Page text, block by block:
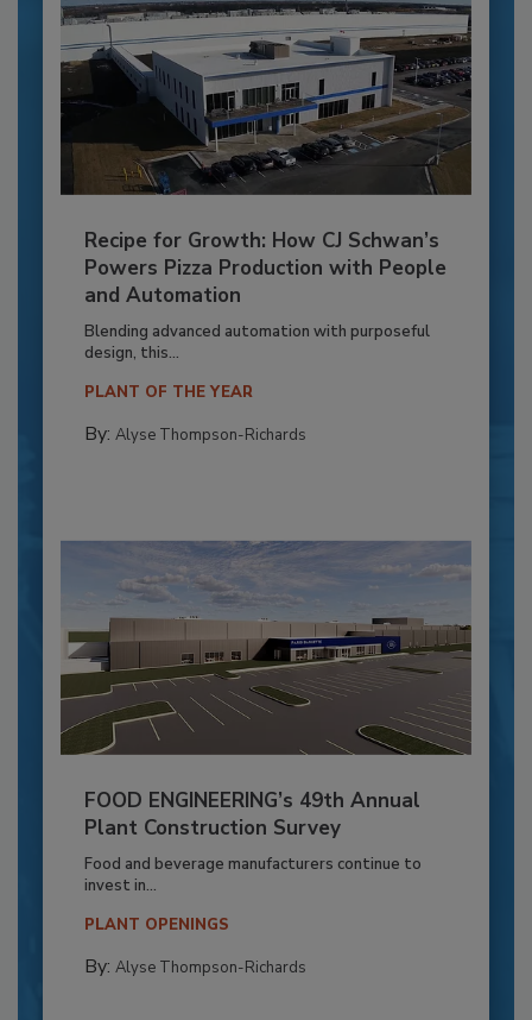
Recipe for Growth: How CJ Schwan’s
Powers Pizza Production with People
and Automation
Blending advanced automation with purposeful
design, this...
PLANT OF THE YEAR
By: Alyse Thompson-Richards
FOOD ENGINEERING’s 49th Annual
Plant Construction Survey
Food and beverage manufacturers continue to
invest in...
PLANT OPENINGS
By: Alyse Thompson-Richards